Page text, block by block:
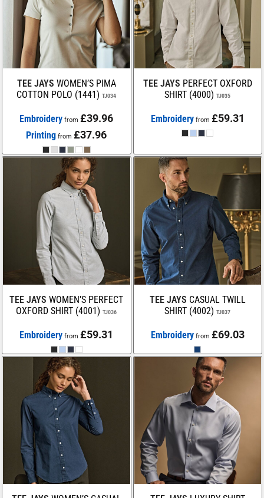
TEE JAYS WOMEN’S PIMA
COTTON POLO (1441) TJ034
Embroidery from£39.96
Printing from£37.96
TEE JAYS PERFECT OXFORD
SHIRT (4000) TJ035
Embroideryfrom £59.31
TEE JAYS WOMEN’S PERFECT
OXFORD SHIRT (4001) TJ036
Embroidery from£59.31
TEE JAYS CASUAL TWILL
SHIRT (4002) TJ037
Embroideryfrom £69.03